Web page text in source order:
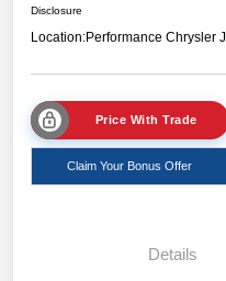
Disclosure
Location:Performance Chrysler
Price With Trade
Claim Your Bonus Offer
Details